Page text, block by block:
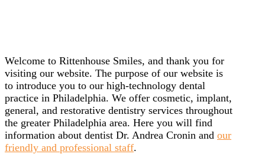
Welcome to Rittenhouse Smiles, and thank you for
visiting our website. The purpose of our website is
to introduce you to our high-technology dental
practice in Philadelphia. We offer cosmetic, implant,
general, and restorative dentistry services throughout
the greater Philadelphia area. Here you will find
information about dentist Dr. Andrea Cronin and our
friendly and professional staff.